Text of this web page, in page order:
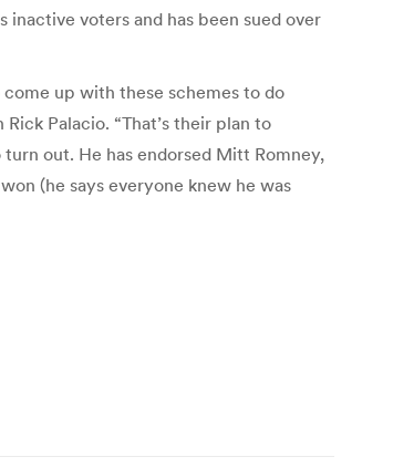
voters and has been sued over
up with these schemes to do
Palacio. “That’s their plan to
out. He has endorsed Mitt Romney,
(he says everyone knew he was